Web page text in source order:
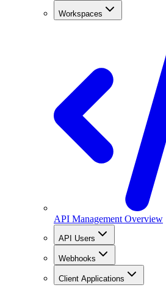
Workspaces
API Management Overview
API Users
Webhooks
Client Applications